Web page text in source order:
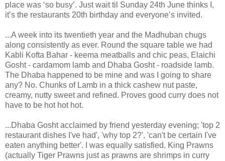
place was ‘so busy’. Just wait til Sunday 24th June thinks I,
it’s the restaurants 20th birthday and everyone’s invited.
...A week into its twentieth year and the Madhuban chugs
along consistently as ever. Round the square table we had
Kabli Kofta Bahar - keema meatballs and chic peas, Elaichi
Gosht - cardamom lamb and Dhaba Gosht - roadside lamb.
The Dhaba happened to be mine and was I going to share
any? No. Chunks of Lamb in a thick cashew nut paste,
creamy, nutty sweet and refined. Proves good curry does not
have to be hot hot hot.
...Dhaba Gosht acclaimed by friend yesterday evening; 'top 2
restaurant dishes I've had', 'why top 2?', 'can't be certain I've
eaten anything better'. I was equally satisfied. King Prawns
(actually Tiger Prawns just as prawns are shrimps in curry